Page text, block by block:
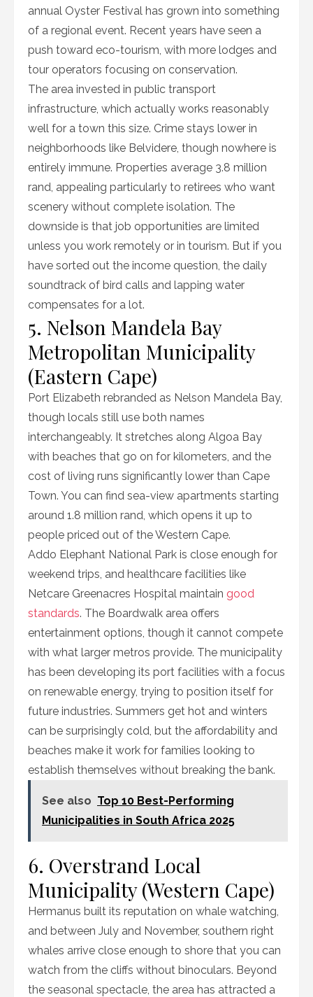
annual Oyster Festival has grown into something
of a regional event. Recent years have seen a
push toward eco-tourism, with more lodges and
tour operators focusing on conservation.
The area invested in public transport
infrastructure, which actually works reasonably
well for a town this size. Crime stays lower in
neighborhoods like Belvidere, though nowhere is
entirely immune. Properties average 3.8 million
rand, appealing particularly to retirees who want
scenery without complete isolation. The
downside is that job opportunities are limited
unless you work remotely or in tourism. But if you
have sorted out the income question, the daily
soundtrack of bird calls and lapping water
compensates for a lot.
5. Nelson Mandela Bay
Metropolitan Municipality
(Eastern Cape)
Port Elizabeth rebranded as Nelson Mandela Bay,
though locals still use both names
interchangeably. It stretches along Algoa Bay
with beaches that go on for kilometers, and the
cost of living runs significantly lower than Cape
Town. You can find sea-view apartments starting
around 1.8 million rand, which opens it up to
people priced out of the Western Cape.
Addo Elephant National Park is close enough for
weekend trips, and healthcare facilities like
Netcare Greenacres Hospital maintain good
standards. The Boardwalk area offers
entertainment options, though it cannot compete
with what larger metros provide. The municipality
has been developing its port facilities with a focus
on renewable energy, trying to position itself for
future industries. Summers get hot and winters
can be surprisingly cold, but the affordability and
beaches make it work for families looking to
establish themselves without breaking the bank.
See also Top 10 Best-Performing
Municipalities in South Africa 2025
6. Overstrand Local
Municipality (Western Cape)
Hermanus built its reputation on whale watching,
and between July and November, southern right
whales arrive close enough to shore that you can
watch from the cliffs without binoculars. Beyond
the seasonal spectacle, the area has attracted a